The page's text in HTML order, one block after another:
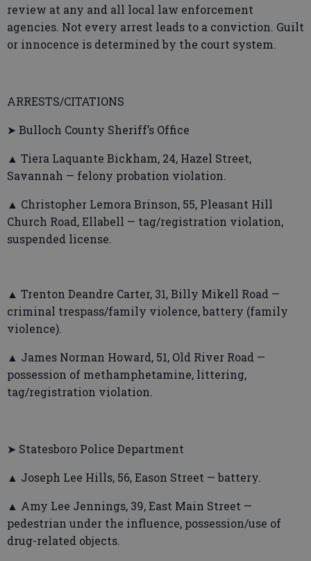
review at any and all local law enforcement
agencies. Not every arrest leads to a conviction. Guilt
or innocence is determined by the court system.
ARRESTS/CITATIONS
➤ Bulloch County Sheriff’s Office
▲ Tiera Laquante Bickham, 24, Hazel Street,
Savannah — felony probation violation.
▲ Christopher Lemora Brinson, 55, Pleasant Hill
Church Road, Ellabell — tag/registration violation,
suspended license.
▲ Trenton Deandre Carter, 31, Billy Mikell Road —
criminal trespass/family violence, battery (family
violence).
▲ James Norman Howard, 51, Old River Road —
possession of methamphetamine, littering,
tag/registration violation.
➤ Statesboro Police Department
▲ Joseph Lee Hills, 56, Eason Street — battery.
▲ Amy Lee Jennings, 39, East Main Street —
pedestrian under the influence, possession/use of
drug-related objects.